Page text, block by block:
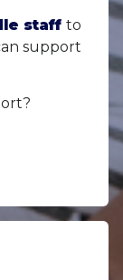
staff to
support